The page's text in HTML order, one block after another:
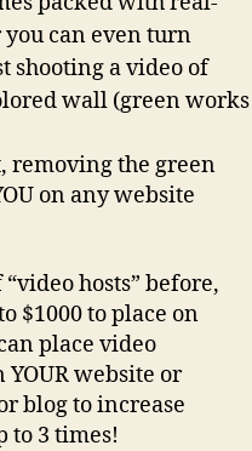
can even turn
shooting a video of
wall (green works
removing the green
on any website
hosts” before,
$1000 to place on
place video
website or
blog to increase
to 3 times!